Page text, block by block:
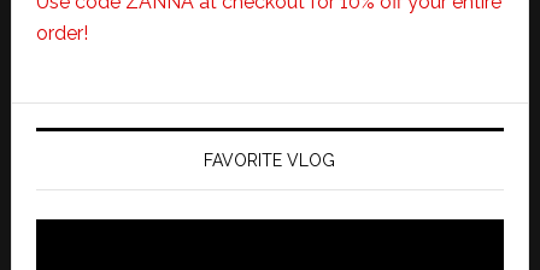
order!
FAVORITE VLOG